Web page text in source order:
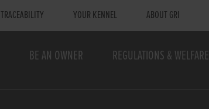
TRACEABILITY YOUR KENNEL ABOUT GRI
BE AN OWNER REGULATIONS & WELFARE